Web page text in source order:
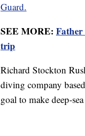
Guard.
SEE MORE:
trip
Richard Stockton
diving company
goal to make deep-